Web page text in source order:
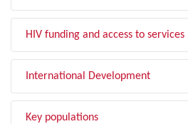
HIV funding and access to services
International Development
Key populations